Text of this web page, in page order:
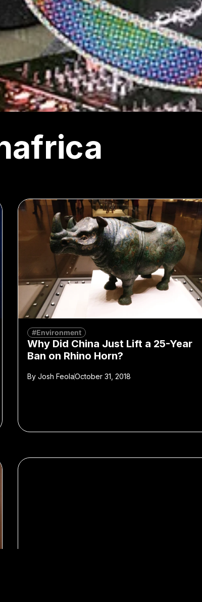
#Environment
Why Did China Just Lift a 25-Year
Ban on Rhino Horn?
ByJosh FeolaOctober 31, 2018